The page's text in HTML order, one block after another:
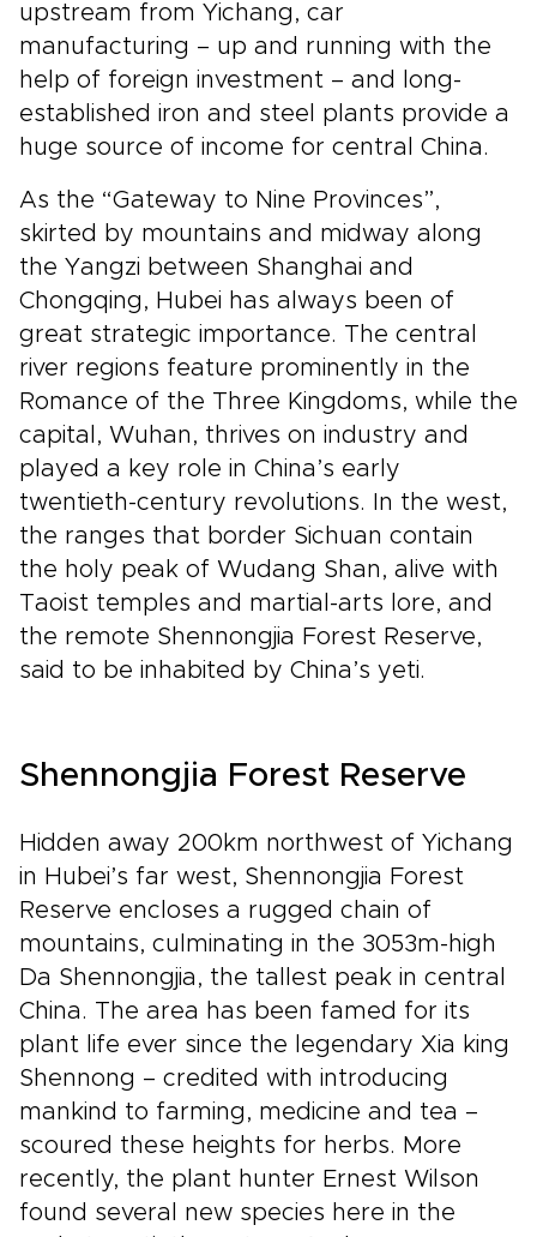
upstream from Yichang, car
manufacturing – up and running with the
help of foreign investment – and long-
established iron and steel plants provide a
huge source of income for central China.
As the “Gateway to Nine Provinces”,
skirted by mountains and midway along
the Yangzi between Shanghai and
Chongqing, Hubei has always been of
great strategic importance. The central
river regions feature prominently in the
Romance of the Three Kingdoms, while the
capital, Wuhan, thrives on industry and
played a key role in China’s early
twentieth-century revolutions. In the west,
the ranges that border Sichuan contain
the holy peak of Wudang Shan, alive with
Taoist temples and martial-arts lore, and
the remote Shennongjia Forest Reserve,
said to be inhabited by China’s yeti.
Shennongjia Forest Reserve
Hidden away 200km northwest of Yichang
in Hubei’s far west, Shennongjia Forest
Reserve encloses a rugged chain of
mountains, culminating in the 3053m-high
Da Shennongjia, the tallest peak in central
China. The area has been famed for its
plant life ever since the legendary Xia king
Shennong – credited with introducing
mankind to farming, medicine and tea –
scoured these heights for herbs. More
recently, the plant hunter Ernest Wilson
found several new species here in the